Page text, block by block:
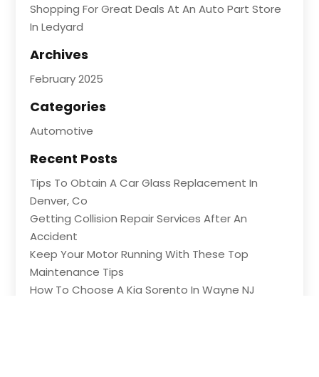
Shopping For Great Deals At An Auto Part Store
In Ledyard
Archives
February 2025
Categories
Automotive
Recent Posts
Tips To Obtain A Car Glass Replacement In
Denver, Co
Getting Collision Repair Services After An
Accident
Keep Your Motor Running With These Top
Maintenance Tips
How To Choose A Kia Sorento In Wayne NJ